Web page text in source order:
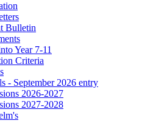
Bulletin
Year 7-11
Criteria
- September 2026 entry
2026-2027
2027-2028